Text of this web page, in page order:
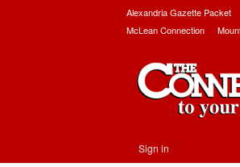
Alexandria Gazette Packet
McLean Connection
Sign in